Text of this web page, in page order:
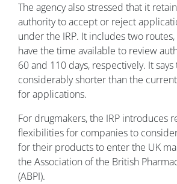
The agency also stressed that it
authority to accept or reject
under the IRP. It includes two
have the time available to review
60 and 110 days, respectively. It says
considerably shorter than the
for applications.
For drugmakers, the IRP introduces
flexibilities for companies to
for their products to enter the UK
the Association of the British
(ABPI).